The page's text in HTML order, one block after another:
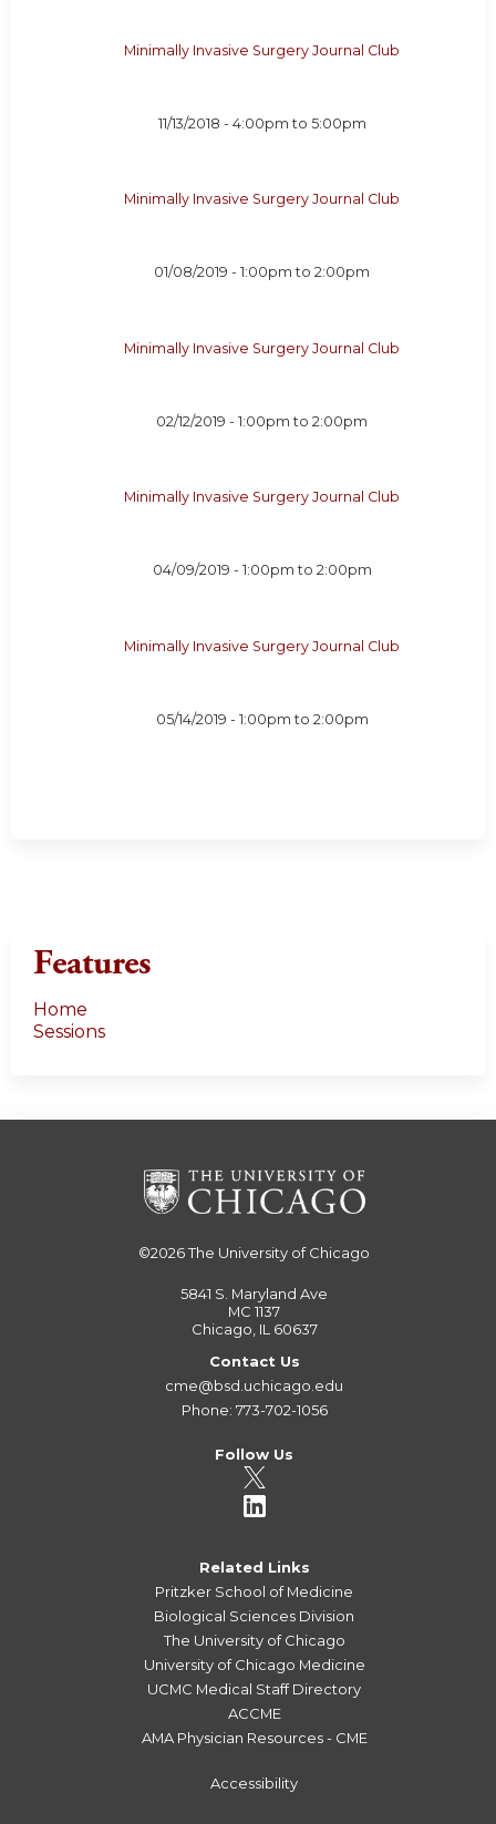
Minimally Invasive Surgery Journal Club
11/13/2018 - 4:00pm to 5:00pm
Minimally Invasive Surgery Journal Club
01/08/2019 -1:00pm to2:00pm
Minimally Invasive Surgery Journal Club
02/12/2019 -1:00pm to2:00pm
Minimally Invasive Surgery Journal Club
04/09/2019 - 1:00pm to 2:00pm
Minimally Invasive Surgery Journal Club
05/14/2019 - 1:00pm to 2:00pm
Features
Home
Sessions
©2026The University of Chicago
5841 S. Maryland Ave
MC 1137
Chicago, IL 60637
Contact Us
cme@bsd.uchicago.edu
Phone: 773-702-1056
Follow Us
Related Links
Pritzker School of Medicine
Biological Sciences Division
The University of Chicago
University of Chicago Medicine
UCMC Medical Staff Directory
ACCME
AMA Physician Resources - CME
Accessibility